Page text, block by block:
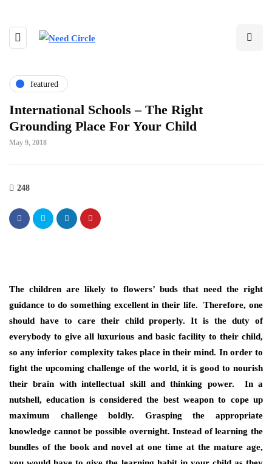
featured
International Schools – The Right
Grounding Place For Your Child
May 9, 2018
248
The children are likely to flowers’ buds that need the right
guidance to do something excellent in their life. Therefore, one
should have to care their child properly. It is the duty of
everybody to give all luxurious and basic facility to their child,
so any inferior complexity takes place in their mind. In order to
fight the upcoming challenge of the world, it is good to nourish
their brain with intellectual skill and thinking power. In a
nutshell, education is considered the best weapon to cope up
maximum challenge boldly. Grasping the appropriate
knowledge cannot be possible overnight. Instead of learning the
bundles of the book and novel at one time at the mature age,